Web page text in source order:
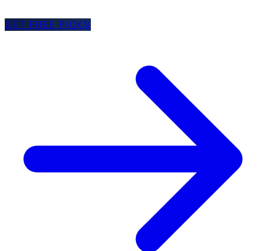
GET FREE PICKS